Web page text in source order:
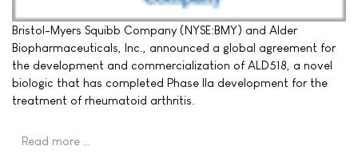
Bristol-Myers Squibb Company (NYSE:BMY) and Alder
Biopharmaceuticals, Inc., announced a global agreement for
the development and commercialization of ALD518, a novel
biologic that has completed Phase IIa development for the
treatment of rheumatoid arthritis.
Read more …